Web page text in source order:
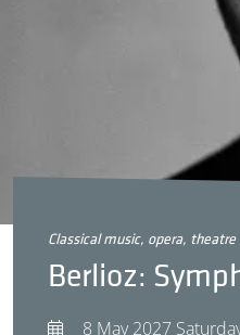
classical music, opera, theatre
Berlioz:
8 May 2027